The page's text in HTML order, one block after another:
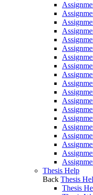
Thesis Help
Back Thesis
Thesis